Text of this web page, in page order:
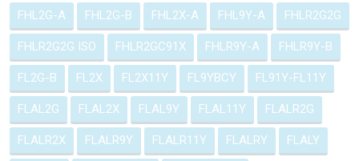
FHL2G-A FHL2G-B FHL2X-A FHL9Y-A FHLR2G2G
FHLR2G2G ISO FHLR2GC91X FHLR9Y-A FHLR9Y-B
FL2G-B FL2X FL2X11Y FL9YBCY FL91Y-FL11Y
FLAL2G FLAL2X FLAL9Y FLAL11Y FLALR2G
FLALR2X FLALR9Y FLALR11Y FLALRY FLALY